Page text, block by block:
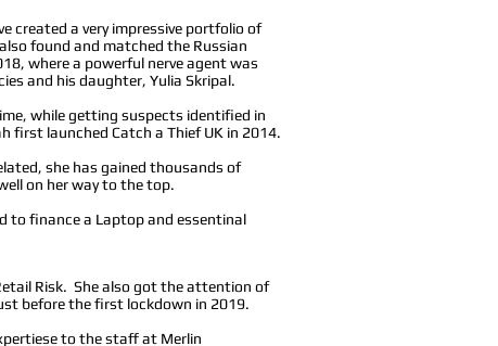
created a very impressive portfolio of
found and matched the Russian
where a powerful nerve agent was
and his daughter, Yulia Skripal.
while getting suspects identified in
first launched Catch a Thief UK in 2014.
she has gained thousands of
on her way to the top.
to finance a Laptop and essentinal
Risk. She also got the attention of
before the first lockdown in 2019.
to the staff at Merlin